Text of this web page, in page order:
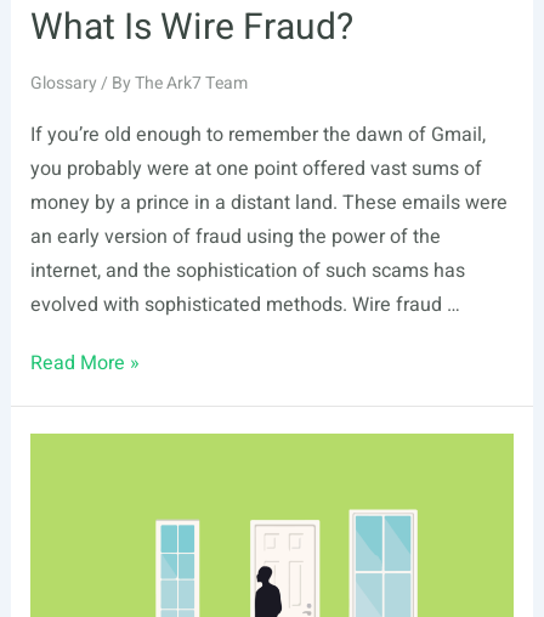
What Is Wire Fraud?
Glossary/ ByThe Ark7 Team
If you’re old enough to remember the dawn of Gmail,
you probably were at one point offered vast sums of
money by a prince in a distant land. These emails were
an early version of fraud using the power of the
internet, and the sophistication of such scams has
evolved with sophisticated methods. Wire fraud …
What
Wire
Read More »